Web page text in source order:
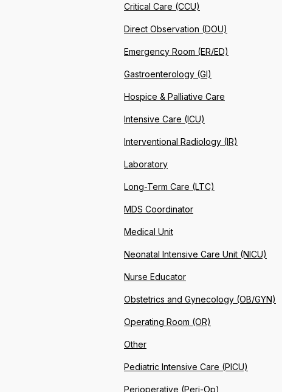
Critical Care (CCU)
Direct Observation (DOU)
Emergency Room (ER/ED)
Gastroenterology (GI)
Hospice & Palliative Care
Intensive Care (ICU)
Interventional Radiology (IR)
Laboratory
Long-Term Care (LTC)
MDS Coordinator
Medical Unit
Neonatal Intensive Care Unit (NICU)
Nurse Educator
Obstetrics and Gynecology (OB/GYN)
Operating Room (OR)
Other
Pediatric Intensive Care (PICU)
Perioperative (Peri-Op)